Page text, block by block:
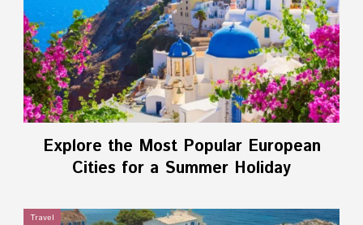
Explore the Most Popular European
Cities for a Summer Holiday
Travel